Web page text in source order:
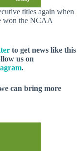
titles again when
won the NCAA
to get news like this
us on
.
can bring more